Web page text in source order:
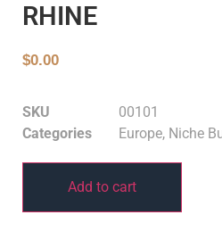
RHINE
$0.00
SKU
00101
Categories
Europe, Niche
Add to cart